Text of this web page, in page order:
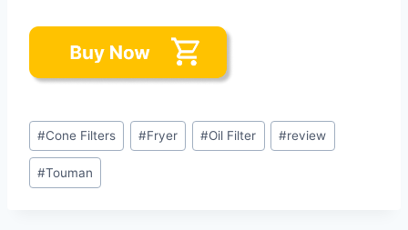
Post
Tags:
#Cone Filters #Fryer #Oil Filter #review
#Touman